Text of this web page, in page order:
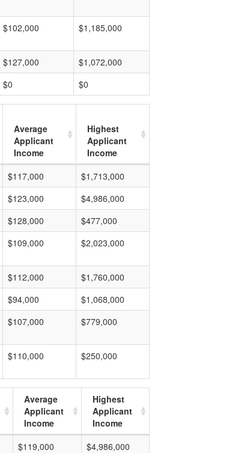
$102,000 $1,185,000
$127,000
$1,072,000
$0 $0
Average
Applicant
Income
Highest
Applicant
Income
$117,000
$1,713,000
$123,000
$4,986,000
$128,000
$477,000
$109,000 $2,023,000
$112,000
$1,760,000
$94,000
$1,068,000
$107,000 $779,000
$110,000 $250,000
Average
Applicant
Income
Highest
Applicant
Income
$119,000 $4,986,000